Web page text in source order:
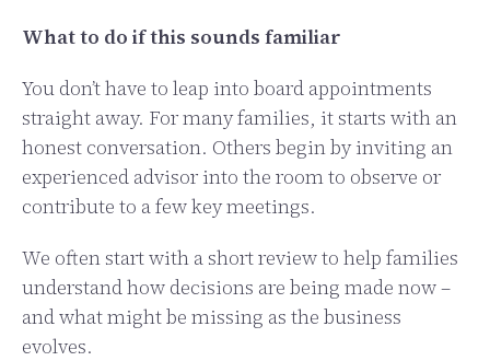
What to do if this sounds familiar
You don’t have to leap into board appointments
straight away. For many families, it starts with an
honest conversation. Others begin by inviting an
experienced advisor into the room to observe or
contribute to a few key meetings.
We often start with a short review to help families
understand how decisions are being made now –
and what might be missing as the business
evolves.